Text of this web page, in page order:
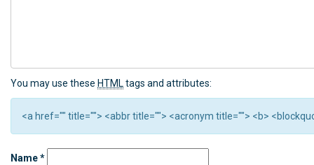
You may use these HTMLtags and attributes:
<a href="" title=""> <abbr title=""> <acronym title=""> <b>
Name*